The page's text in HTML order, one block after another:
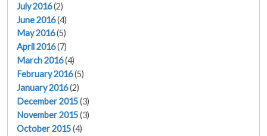
July 2016(2)
June 2016(4)
May 2016(5)
April 2016(7)
March 2016(4)
February 2016(5)
January 2016(2)
December 2015(3)
November 2015(3)
October 2015(4)